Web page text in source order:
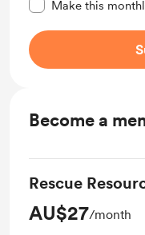
Make this
Become a
Rescue
AU$27/month